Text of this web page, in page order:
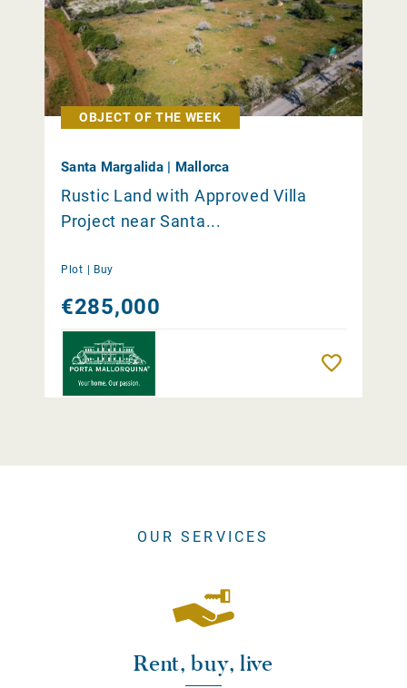
OBJECT OF THE WEEK
Santa Margalida | Mallorca
Rustic Land with Approved Villa
Project near Santa...
Plot | Buy
€285,000
OUR SERVICES
Rent, buy, live